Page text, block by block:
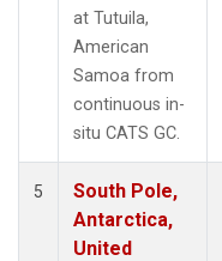
at Tutuila,
American
Samoa from
continuous in-
situ CATS GC.
5
South Pole,
Antarctica,
United